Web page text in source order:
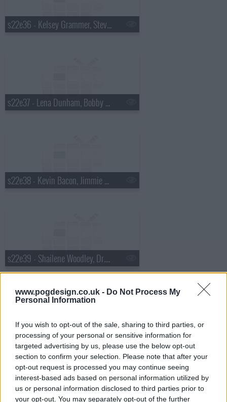
www.pogdesign.co.uk - Do Not Process My
Personal Information
If you wish to opt-out of the sale, sharing to third parties, or
processing of your personal or sensitive information for
targeted advertising by us, please use the below opt-out
section to confirm your selection. Please note that after your
opt-out request is processed you may continue seeing
interest-based ads based on personal information utilized by
us or personal information disclosed to third parties prior to
your opt-out. You may separately opt-out of the further
s22e36 - Kelsey Grammer, Stevie Wonder
s22e37 - Lena Dunham, Bobby Cannavale, Andy Kim with Kevin Drew
s22e38 - Kevin Bacon, Jimmie Walker, the Airborne Toxic Event
s22e39 - Shailene Woodley, Dr. Cornel West, Matthew E. White
s22e40 - Will Ferrell, Glen Hansard